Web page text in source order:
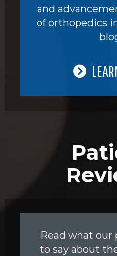
and
of orthopedics
Read what our
to say about